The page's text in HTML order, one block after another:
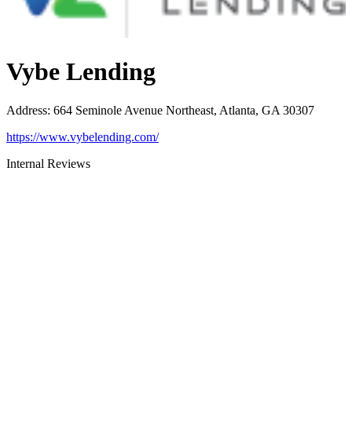
Vybe Lending
Address: 664 Seminole Avenue Northeast, Atlanta, GA 30307
https://www.vybelending.com/
Internal Reviews